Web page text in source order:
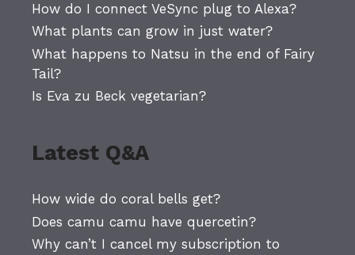
How do I connect VeSync plug to Alexa?
What plants can grow in just water?
What happens to Natsu in the end of Fairy
Tail?
Is Eva zu Beck vegetarian?
Latest Q&A
How wide do coral bells get?
Does camu camu have quercetin?
Why can’t I cancel my subscription to